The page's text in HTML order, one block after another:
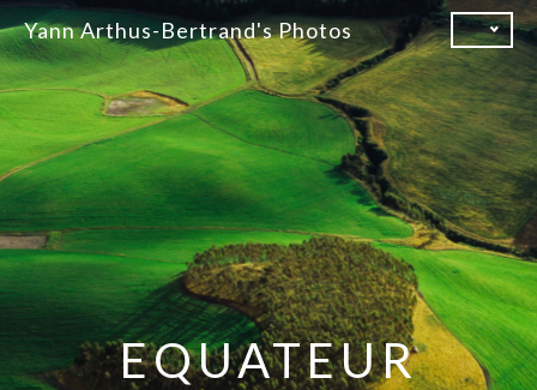
Skip
to
content
Yann Arthus-Bertrand's Photos
EQUATEUR